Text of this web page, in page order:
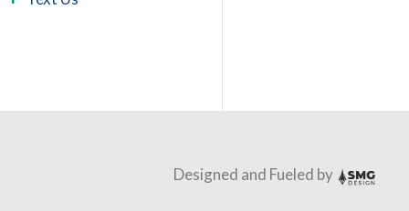
Designed and Fueled by